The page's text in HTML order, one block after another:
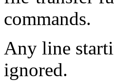
commands.
Any line
ignored.